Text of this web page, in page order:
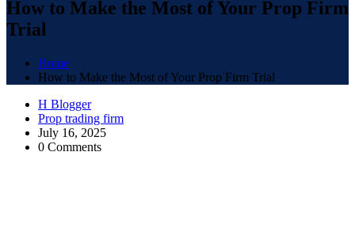
How to Make the Most of Your Prop Firm
Trial
Home
How to Make the Most of Your Prop Firm Trial
H Blogger
Prop trading firm
July 16, 2025
0 Comments